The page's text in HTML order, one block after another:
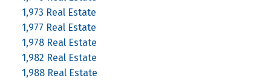
1,973 Real Estate
1,977 Real Estate
1,978 Real Estate
1,982 Real Estate
1,988 Real Estate